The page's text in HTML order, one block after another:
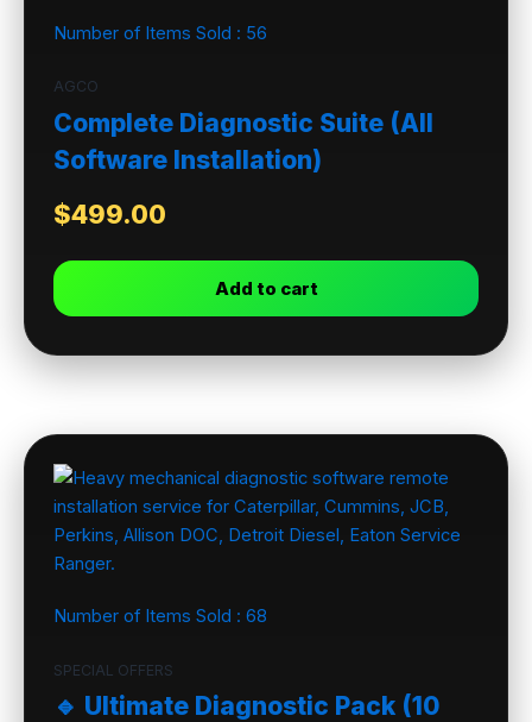
Number of Items Sold : 56
AGCO
Complete Diagnostic Suite (All
Software Installation)
$499.00
Add to cart
Number of Items Sold : 68
SPECIAL OFFERS
🔹 Ultimate Diagnostic Pack (10